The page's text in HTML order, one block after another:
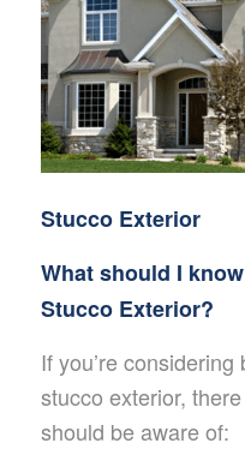
Stucco Exterior
What should I
Stucco Exterior?
If you’re
stucco exterior,
should be aware of: